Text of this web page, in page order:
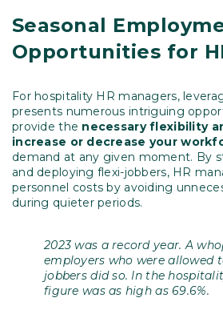
Seasonal
Opportunities for
For hospitality HR managers,
presents numerous intriguing
provide the necessary flexibility
increase or decrease your
demand at any given moment. By
and deploying flexi-jobbers, HR
personnel costs by avoiding
during quieter periods.
2023 was a record year. A
employers who were allowed
jobbers did so. In the
figure was as high as 69.6%.